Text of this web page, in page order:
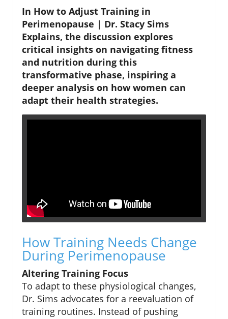
In How to Adjust Training in
Perimenopause | Dr. Stacy Sims
Explains, the discussion explores
critical insights on navigating fitness
and nutrition during this
transformative phase, inspiring a
deeper analysis on how women can
adapt their health strategies.
How Training Needs Change
During Perimenopause
Altering Training Focus
To adapt to these physiological changes,
Dr. Sims advocates for a reevaluation of
training routines. Instead of pushing